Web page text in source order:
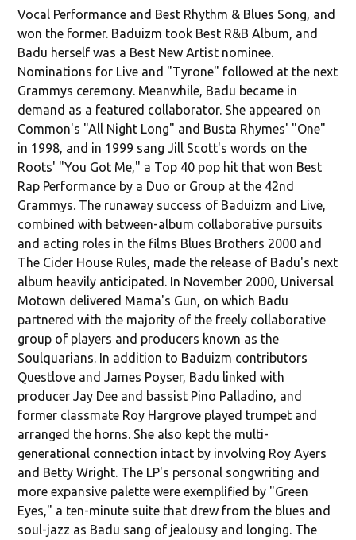
Vocal Performance and Best Rhythm & Blues Song, and
won the former. Baduizm took Best R&B Album, and
Badu herself was a Best New Artist nominee.
Nominations for Live and "Tyrone" followed at the next
Grammys ceremony. Meanwhile, Badu became in
demand as a featured collaborator. She appeared on
Common's "All Night Long" and Busta Rhymes' "One"
in 1998, and in 1999 sang Jill Scott's words on the
Roots' "You Got Me," a Top 40 pop hit that won Best
Rap Performance by a Duo or Group at the 42nd
Grammys. The runaway success of Baduizm and Live,
combined with between-album collaborative pursuits
and acting roles in the films Blues Brothers 2000 and
The Cider House Rules, made the release of Badu's next
album heavily anticipated. In November 2000, Universal
Motown delivered Mama's Gun, on which Badu
partnered with the majority of the freely collaborative
group of players and producers known as the
Soulquarians. In addition to Baduizm contributors
Questlove and James Poyser, Badu linked with
producer Jay Dee and bassist Pino Palladino, and
former classmate Roy Hargrove played trumpet and
arranged the horns. She also kept the multi-
generational connection intact by involving Roy Ayers
and Betty Wright. The LP's personal songwriting and
more expansive palette were exemplified by "Green
Eyes," a ten-minute suite that drew from the blues and
soul-jazz as Badu sang of jealousy and longing. The